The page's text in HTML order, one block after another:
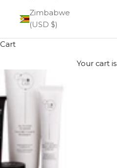
Zimbabwe
(USD $)
Cart
Your cart